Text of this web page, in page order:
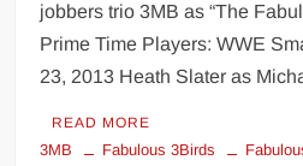
jobbers trio 3MB as “The
Prime Time Players: WWE
23, 2013 Heath Slater as
READ MORE
3MB Fabulous 3Birds